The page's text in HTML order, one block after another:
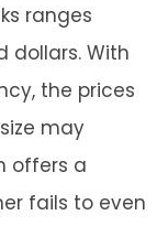
ranges
dollars. With
the prices
may
offers a
fails to even